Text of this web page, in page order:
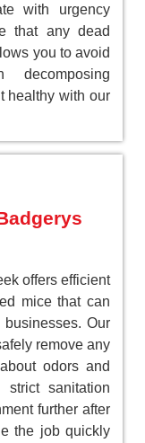
with urgency
that any dead
you to avoid
healthy with our
offers efficient
mice that can
Our
remove any
odors and
strict sanitation
further after
the job quickly